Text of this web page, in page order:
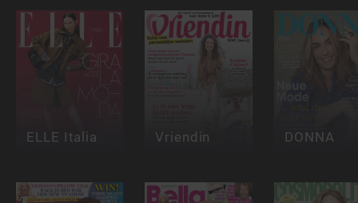
ELLE Italia Vriendin DONNA